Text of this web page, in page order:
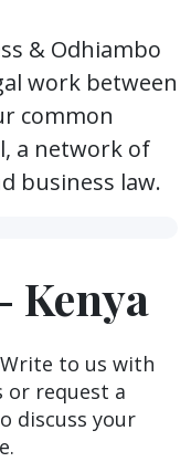
& Odhiambo
work between
common
a network of
business law.
Kenya
Write to us with
or request a
discuss your